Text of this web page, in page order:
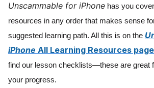
Unscammable for iPhone has you
resources in any order that makes sense
suggested learning path. All this is on the
iPhone All Learning Resources page
find our lesson checklists—these are great
your progress.